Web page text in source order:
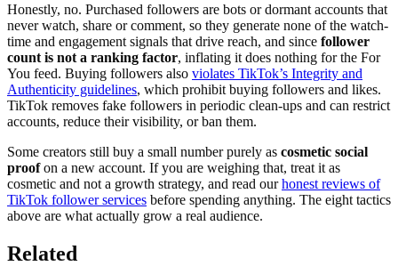
Honestly, no. Purchased followers are bots or dormant accounts that
never watch, share or comment, so they generate none of the watch-
time and engagement signals that drive reach, and since follower
count is not a ranking factor, inflating it does nothing for the For
You feed. Buying followers also violates TikTok’s Integrity and
Authenticity guidelines, which prohibit buying followers and likes.
TikTok removes fake followers in periodic clean-ups and can restrict
accounts, reduce their visibility, or ban them.
Some creators still buy a small number purely as cosmetic social
proofon a new account. If you are weighing that, treat it as
cosmetic and not a growth strategy, and read our honest reviews of
TikTok follower services before spending anything. The eight tactics
above are what actually grow a real audience.
Related